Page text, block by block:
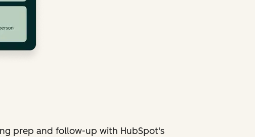
prep and follow-up with HubSpot's